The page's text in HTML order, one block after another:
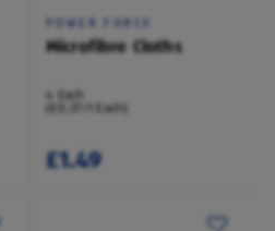
POWER FORCE
Microfibre Cloths
4 Each
(£0.37/1 Each)
£1.49